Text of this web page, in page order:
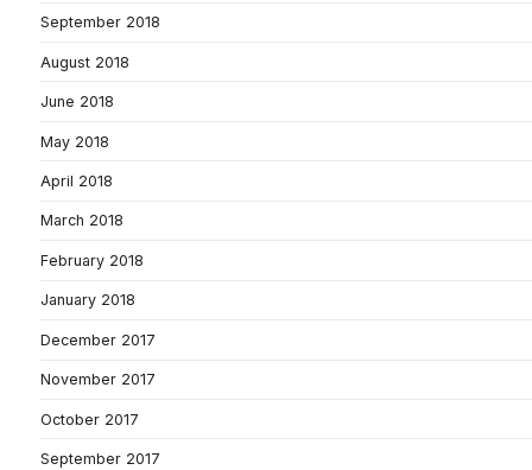
September 2018
August 2018
June 2018
May 2018
April 2018
March 2018
February 2018
January 2018
December 2017
November 2017
October 2017
September 2017